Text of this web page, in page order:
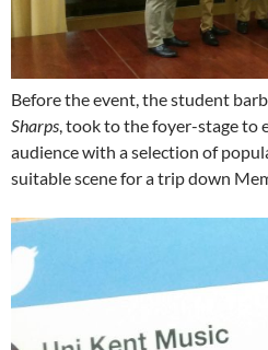
Before the event, the student
Sharps, took to the foyer-stage to
audience with a selection of
suitable scene for a trip down